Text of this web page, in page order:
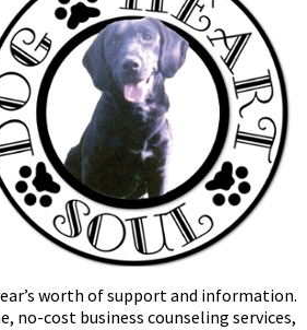
worth of support and information.
no-cost business counseling services,